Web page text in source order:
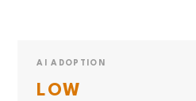
AI ADOPTION
LOW